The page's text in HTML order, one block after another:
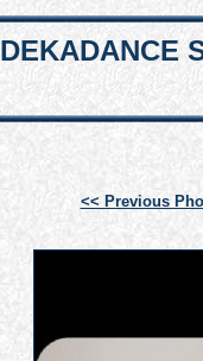
DEKADANCE
<< Previous